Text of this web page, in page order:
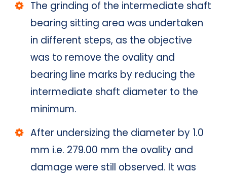
The grinding of the intermediate shaft
bearing sitting area was undertaken
in different steps, as the objective
was to remove the ovality and
bearing line marks by reducing the
intermediate shaft diameter to the
minimum.
After undersizing the diameter by 1.0
mm i.e. 279.00 mm the ovality and
damage were still observed. It was